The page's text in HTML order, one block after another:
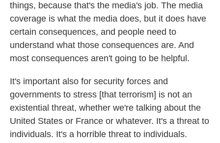
things, because that's the media's job. The media
coverage is what the media does, but it does have
certain consequences, and people need to
understand what those consequences are. And
most consequences aren't going to be helpful.
It's important also for security forces and
governments to stress [that terrorism] is not an
existential threat, whether we're talking about the
United States or France or whatever. It's a threat to
individuals. It's a horrible threat to individuals.